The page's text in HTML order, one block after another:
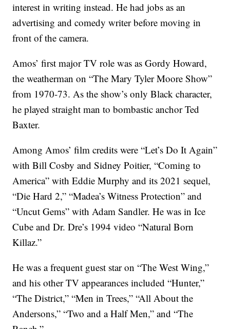
interest in writing instead. He had jobs as an
advertising and comedy writer before moving in
front of the camera.
Amos’ first major TV role was as Gordy Howard,
the weatherman on “The Mary Tyler Moore Show”
from 1970-73. As the show’s only Black character,
he played straight man to bombastic anchor Ted
Baxter.
Among Amos’ film credits were “Let’s Do It Again”
with Bill Cosby and Sidney Poitier, “Coming to
America” with Eddie Murphy and its 2021 sequel,
“Die Hard 2,” “Madea’s Witness Protection” and
“Uncut Gems” with Adam Sandler. He was in Ice
Cube and Dr. Dre’s 1994 video “Natural Born
Killaz.”
He was a frequent guest star on “The West Wing,”
and his other TV appearances included “Hunter,”
“The District,” “Men in Trees,” “All About the
Andersons,” “Two and a Half Men,” and “The